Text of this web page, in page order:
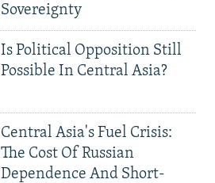
Sovereignty
Is Political Opposition Still
Possible In Central Asia?
Central Asia's Fuel Crisis:
The Cost Of Russian
Dependence And Short-